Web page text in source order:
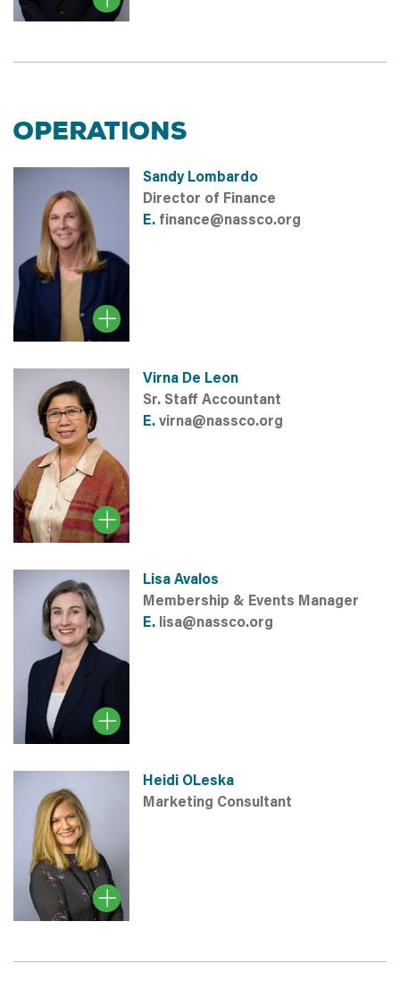
OPERATIONS
Sandy Lombardo
Director of Finance
E. finance@nassco.org
Virna De Leon
Sr. Staff Accountant
E. virna@nassco.org
Lisa Avalos
Membership & Events Manager
E. lisa@nassco.org
Heidi OLeska
Marketing Consultant